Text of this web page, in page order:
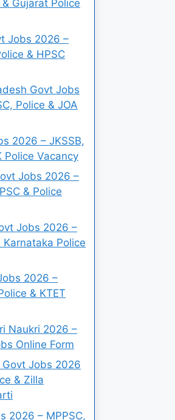
& Gujarat Police
Jobs 2026 –
& HPSC
Govt Jobs
Police & JOA
2026 – JKSSB,
Police Vacancy
Jobs 2026 –
& Police
Jobs 2026 –
Karnataka Police
2026 –
& KTET
Naukri 2026 –
Online Form
Jobs 2026
& Zilla
2026 – MPPSC,